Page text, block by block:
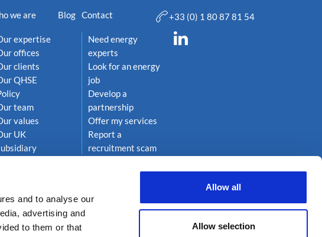
and to analyse our
advertising and
to them or that
Allow all
Allow selection
we are
expertise
offices
clients
QHSE
team
values
UK
Blog Contact
Need energy
experts
Look for an energy
job
Develop a
partnership
Offer my services
Report a
recruitment scam
+33 (0) 1 80 87 81 54